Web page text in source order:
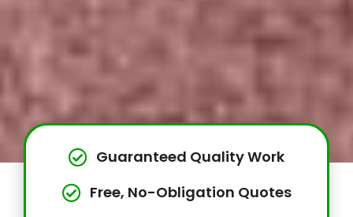
Guaranteed Quality Work
Free, No-Obligation Quotes